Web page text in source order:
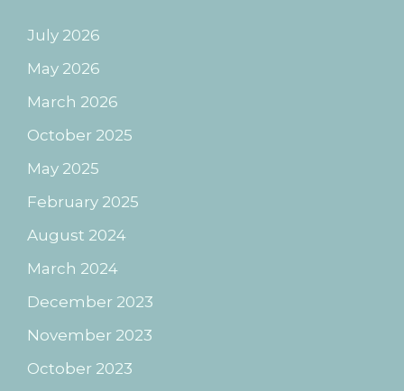
July 2026
May 2026
March 2026
October 2025
May 2025
February 2025
August 2024
March 2024
December 2023
November 2023
October 2023